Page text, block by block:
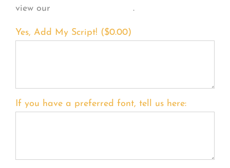
view our
.
Yes, Add My Script! ($0.00)
If you have a preferred font, tell us here: